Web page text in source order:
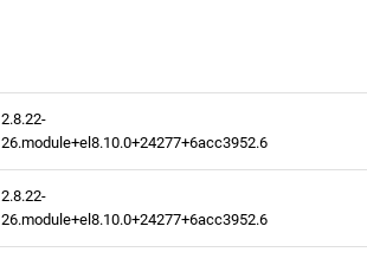
2.8.22-
26.module+el8.10.0+24277+6acc3952.6
2.8.22-
26.module+el8.10.0+24277+6acc3952.6